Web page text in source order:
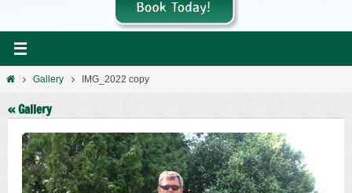
HomeGallery IMG_2022 copy
« Gallery